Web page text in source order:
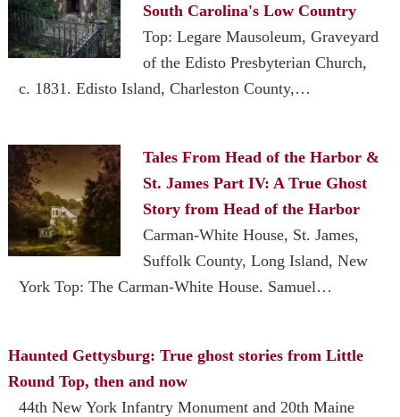
South Carolina's Low Country
Top: Legare Mausoleum, Graveyard
of the Edisto Presbyterian Church,
c. 1831. Edisto Island, Charleston County,…
Tales From Head of the Harbor &
St. James Part IV: A True Ghost
Story from Head of the Harbor
Carman-White House, St. James,
Suffolk County, Long Island, New
York Top: The Carman-White House. Samuel…
Haunted Gettysburg: True ghost stories from Little
Round Top, then and now
44th New York Infantry Monument and 20th Maine